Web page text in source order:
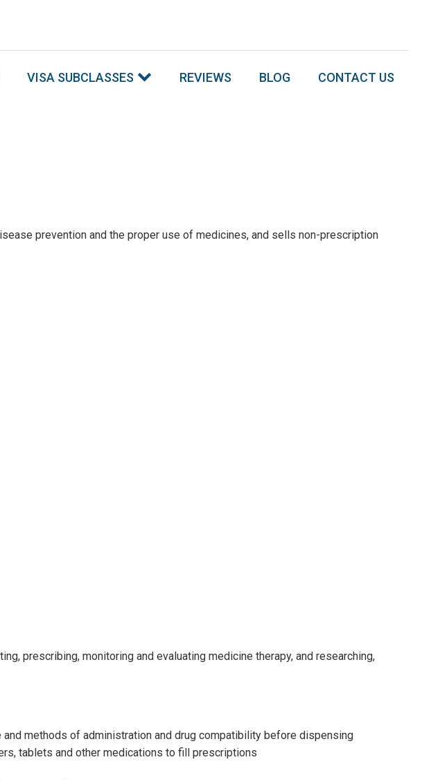
VISA SUBCLASSES REVIEWS BLOG CONTACT US
prevention and the proper use of medicines, and sells non-prescription
prescribing, monitoring and evaluating medicine therapy, and researching,
methods of administration and drug compatibility before dispensing
tablets and other medications to fill prescriptions